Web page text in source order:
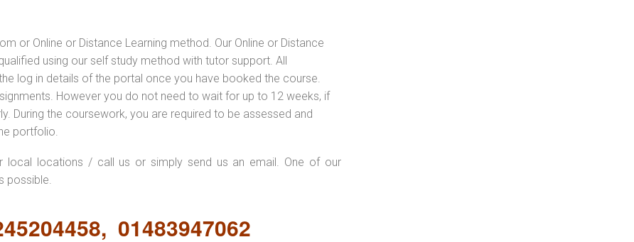
or Online or Distance Learning method. Our Online or Distance
using our self study method with tutor support. All
log in details of the portal once you have booked the course.
However you do not need to wait for up to 12 weeks, if
During the coursework, you are required to be assessed and
portfolio.
local locations / call us or simply send us an email. One of our
possible.
01483947062